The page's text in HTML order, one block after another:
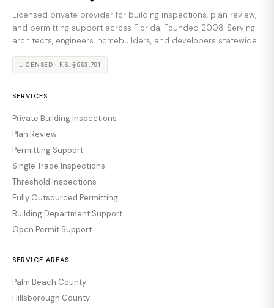
Licensed private provider for building inspections, plan review,
and permitting support across Florida. Founded 2008. Serving
architects, engineers, homebuilders, and developers statewide.
LICENSED · F.S. §553.791
SERVICES
Private Building Inspections
Plan Review
Permitting Support
Single Trade Inspections
Threshold Inspections
Fully Outsourced Permitting
Building Department Support
Open Permit Support
SERVICE AREAS
Palm Beach County
Hillsborough County